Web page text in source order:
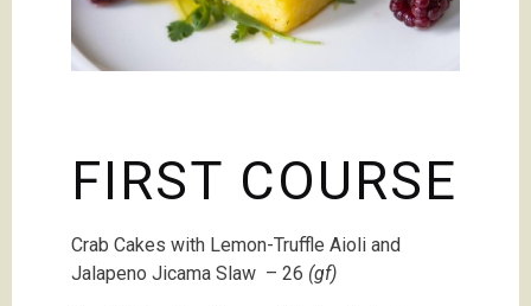
FIRST COURSE
Crab Cakes with Lemon-Truffle Aioli and
Jalapeno Jicama Slaw – 26 (gf)